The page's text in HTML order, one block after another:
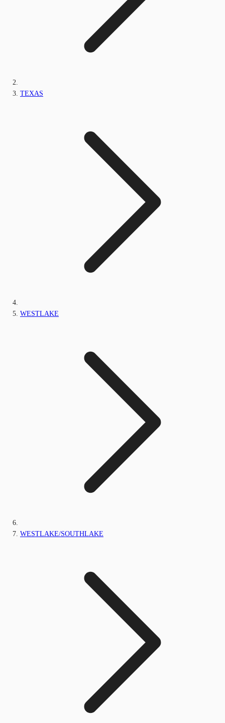
TEXAS
WESTLAKE
WESTLAKE/SOUTHLAKE